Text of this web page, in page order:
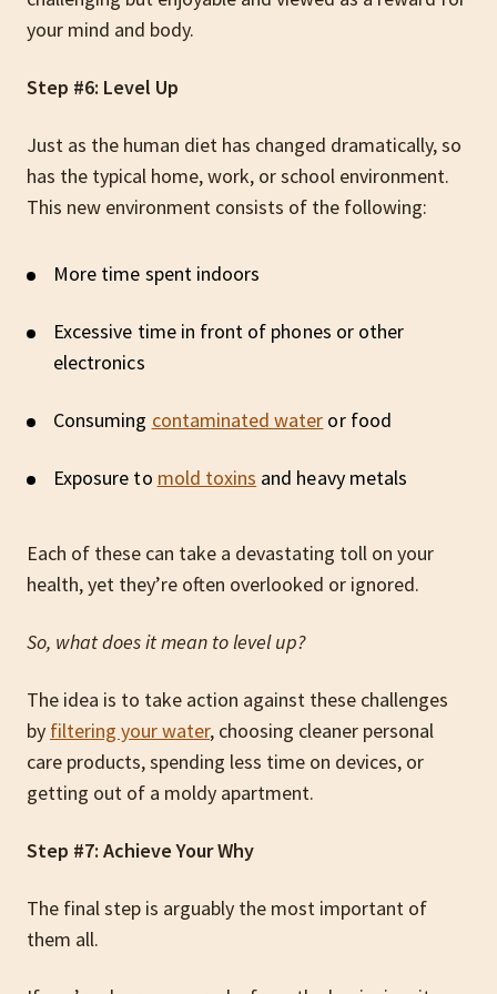
your mind and body.
Step #6: Level Up
Just as the human diet has changed dramatically, so
has the typical home, work, or school environment.
This new environment consists of the following:
More time spent indoors
Excessive time in front of phones or other
electronics
Consuming contaminated water or food
Exposure to mold toxins and heavy metals
Each of these can take a devastating toll on your
health, yet they’re often overlooked or ignored.
So, what does it mean to level up?
The idea is to take action against these challenges
by filtering your water, choosing cleaner personal
care products, spending less time on devices, or
getting out of a moldy apartment.
Step #7: Achieve Your Why
The final step is arguably the most important of
them all.